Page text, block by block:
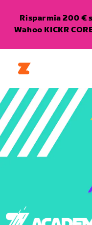
Risparmia 200 €
Wahoo KICKR